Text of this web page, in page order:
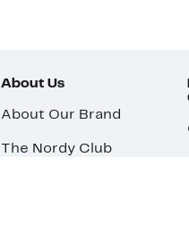
About Us
About Our Brand
The Nordy Club